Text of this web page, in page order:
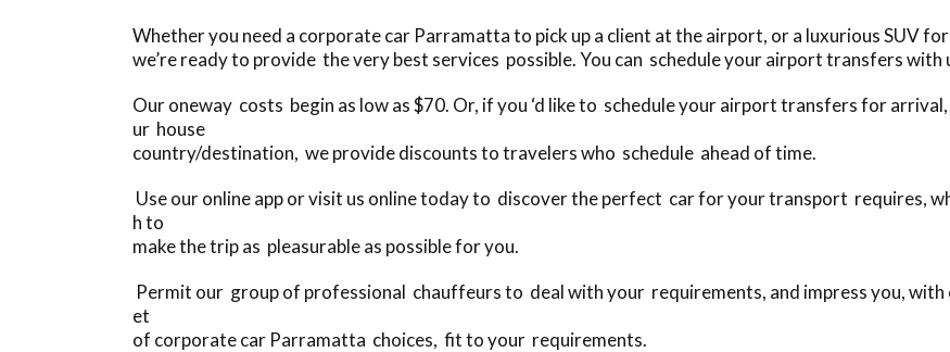
Whether you need a corporate car Parramatta to pick up a client at the airport, or a luxurious SUV
we’re ready to provide the very best services possible. You can schedule your airport transfers with
Our oneway costs begin as low as $70. Or, if you ‘d like to schedule your airport transfers for
ur house
country/destination, we provide discounts to travelers who schedule ahead of time.
Use our online app or visit us online today to discover the perfect car for your transport requires,
h to
make the trip as pleasurable as possible for you.
Permit our group of professional chauffeurs to deal with your requirements, and impress you, with
et
of corporate car Parramatta choices, fit to your requirements.